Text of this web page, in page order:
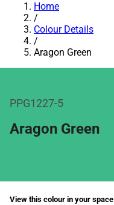
Home
/
Colour Details
/
Aragon Green
PPG1227-5
Aragon Green
View this colour in your space